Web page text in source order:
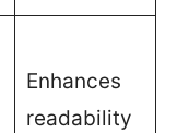
Enhances
readability